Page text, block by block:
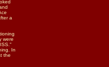
a
were
In
the